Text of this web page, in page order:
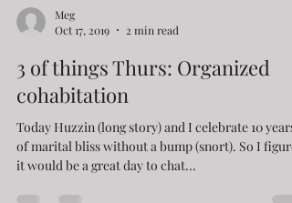
Meg
Oct 17, 2019
2 min read
3 of things Thurs: Organized
cohabitation